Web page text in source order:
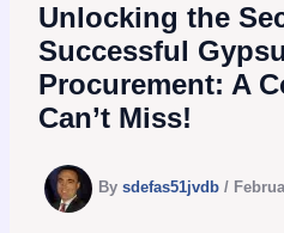
Unlocking the
Successful
Procurement: A
Can’t Miss!
Bysdefas51jvdb/